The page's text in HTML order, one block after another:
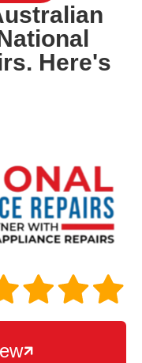
Here's
